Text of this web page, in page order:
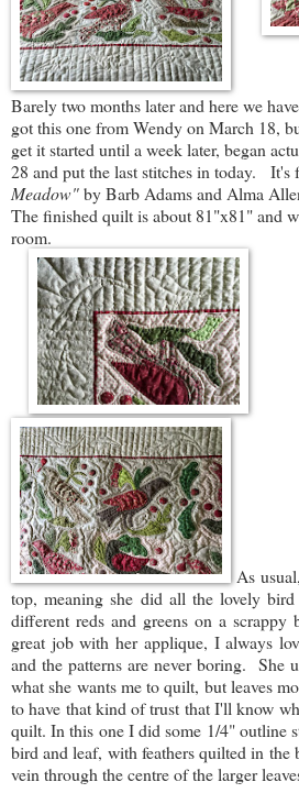
Barely two months later and here we
got this one from Wendy on March 18,
get it started until a week later, began
28 and put the last stitches in today. It's
Meadow"by Barb Adams and Alma
The finished quilt is about 81"x81" and
room.
As
top, meaning she did all the lovely
different reds and greens on a
great job with her applique, I always
and the patterns are never boring. She
what she wants me to quilt, but leaves
to have that kind of trust that I'll know
quilt. In this one I did some 1/4" outline
bird and leaf, with feathers quilted in the
vein through the centre of the larger